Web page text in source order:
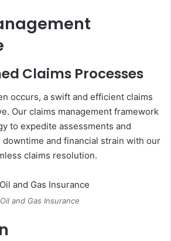
Claims Processes
occurs, a swift and efficient claims
Our claims management framework
to expedite assessments and
and financial strain with our
claims resolution.
Oil and Gas Insurance